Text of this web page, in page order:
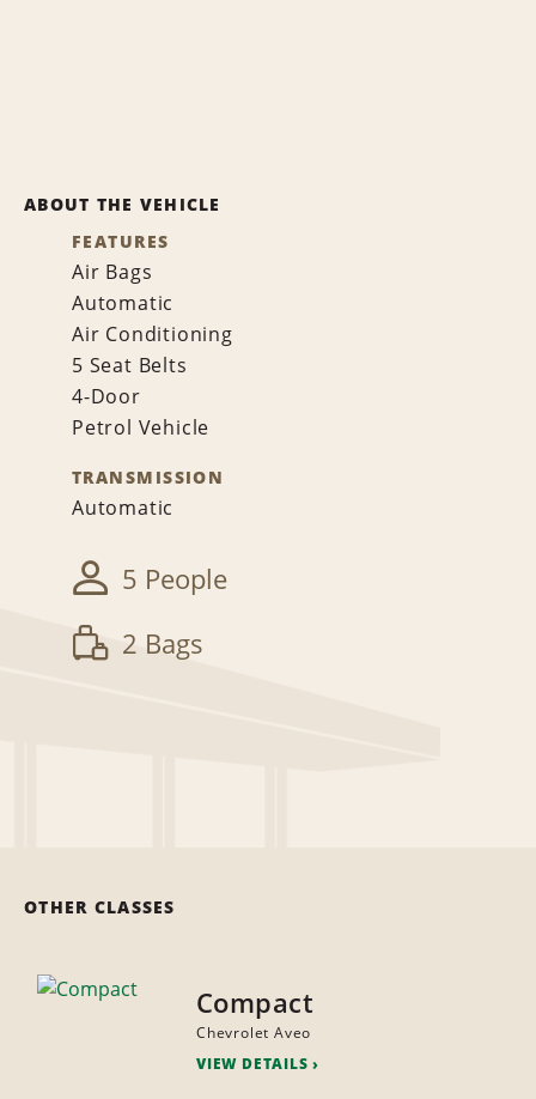
ABOUT THE VEHICLE
FEATURES
Air Bags
Automatic
Air Conditioning
5 Seat Belts
4-Door
Petrol Vehicle
TRANSMISSION
Automatic
5 People
2 Bags
OTHER CLASSES
Compact
Chevrolet Aveo
VIEW DETAILS